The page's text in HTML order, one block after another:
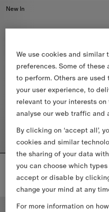
New In
Reversible Check Newport Hooded Jacket
£1,190
+2
Reversible Check Newport
New In
We use cookies and
preferences. Some of
to perform. Others are
your user experience, to
relevant to your interests
analyse our web traffic and
By clicking on ‘accept all’,
cookies and similar
the sharing of your data
you can choose which
accept or disable by
change your mind at any
For more information on